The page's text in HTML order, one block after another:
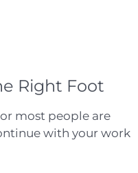
Right Foot
most people are
with your work